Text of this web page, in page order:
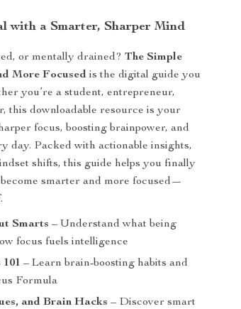
with a Smarter, Sharper Mind
or mentally drained?The Simple
More Focused is the digital guide you
you’re a student, entrepreneur,
this downloadable resource is your
focus, boosting brainpower, and
day. Packed with actionable insights,
shifts, this guide helps you finally
smarter and more focused—
Smarts – Understand what being
focus fuels intelligence
– Learn brain-boosting habits and
Formula
and Brain Hacks – Discover smart